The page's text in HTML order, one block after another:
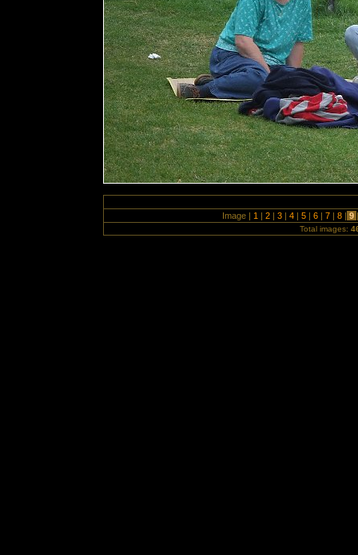
Image | 1 | 2 | 3 | 4 | 5 | 6 | 7 | 8 | 9 |
Total images: